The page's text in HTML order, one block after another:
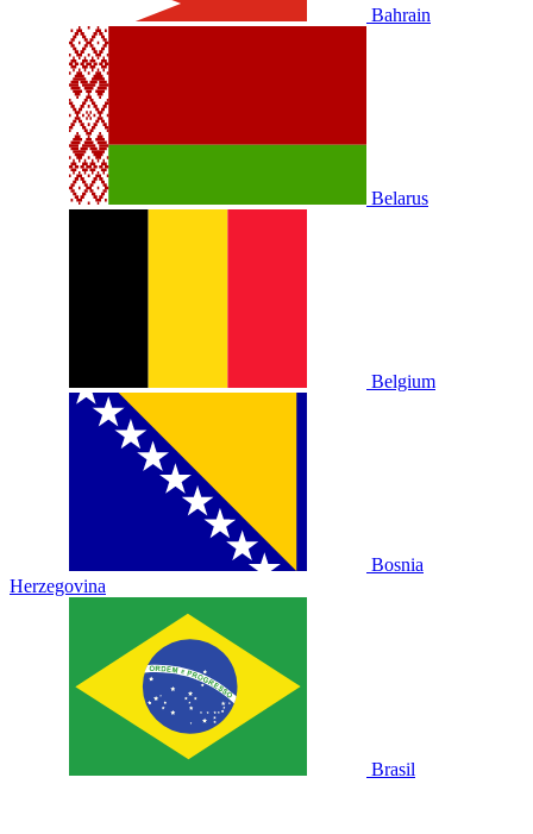
Bahrain
Belarus
Belgium
Bosnia
Herzegovina
Brasil